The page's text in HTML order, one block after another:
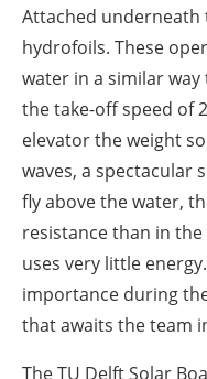
Attached
hydrofoils. These
water in a similar
the take-off speed of
elevator the weight
waves, a spectacular
fly above the water,
resistance than in
uses very little
importance during
that awaits the team
The TU Delft Solar